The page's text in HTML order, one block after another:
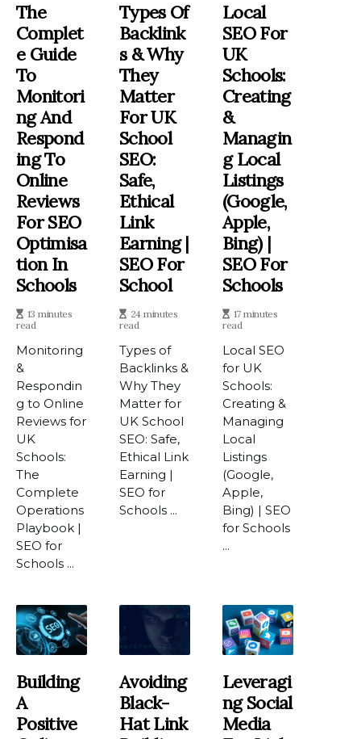
The
Complet
E Guide
To
Monitori
Ng And
Respond
Ing To
Online
Reviews
For SEO
Optimisa
Tion In
Schools
13 minutes
read
Monitoring
&
Respondin
g to Online
Reviews for
UK
Schools:
The
Complete
Operations
Playbook |
SEO for
Schools ...
Types Of
Backlink
S & Why
They
Matter
For UK
School
SEO:
Safe,
Ethical
Link
Earning |
SEO For
School
24 minutes
read
Types of
Backlinks &
Why They
Matter for
UK School
SEO: Safe,
Ethical Link
Earning |
SEO for
Schools ...
Local
SEO For
UK
Schools:
Creating
&
Managin
G Local
Listings
(Google,
Apple,
Bing) |
SEO For
Schools
17 minutes
read
Local SEO
for UK
Schools:
Creating &
Managing
Local
Listings
(Google,
Apple,
Bing) | SEO
for Schools
...
Building
A
Positive
Avoiding
Black-
Hat Link
Leveragi
Ng Social
Media